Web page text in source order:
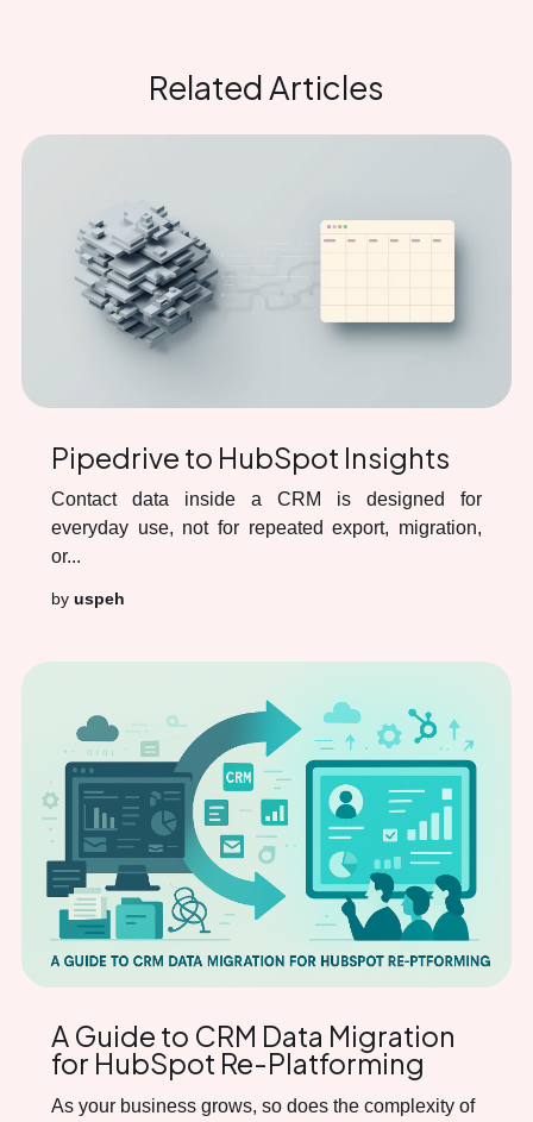
Related Articles
Pipedrive to HubSpot Insights
Contact data inside a CRM is designed for
everyday use, not for repeated export, migration,
or...
byuspeh
A Guide to CRM Data Migration
for HubSpot Re-Platforming
As your business grows, so does the complexity of